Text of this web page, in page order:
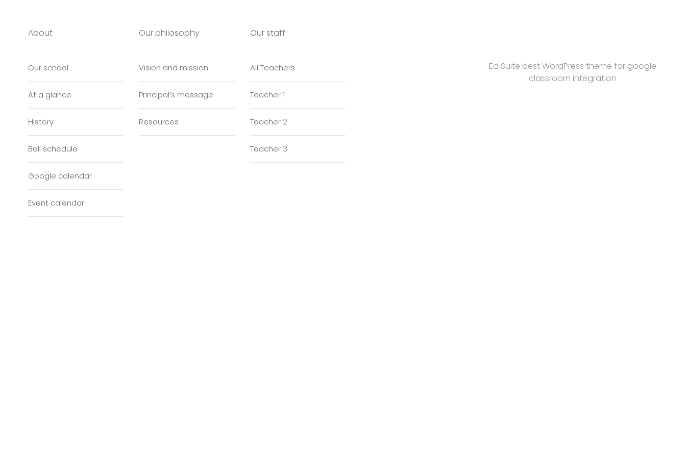
About
Our school
At a glance
History
Bell schedule
Google calendar
Event calendar
Our philosophy
Vision and mission
Principal’s message
Resources
Our staff
All Teachers
Teacher 1
Teacher 2
Teacher 3
Ed Suite best WordPress theme for google
classroom integration